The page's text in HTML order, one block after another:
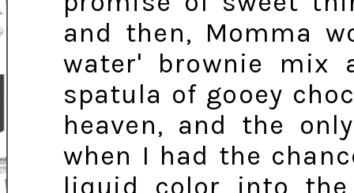
and then, Momma
water' brownie
spatula of gooey
heaven, and the
when I had the
liquid color into